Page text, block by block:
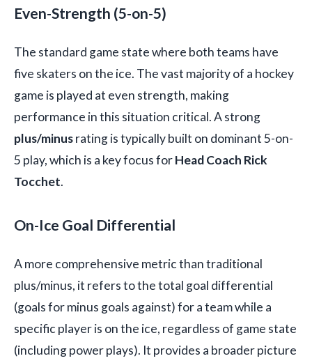
Even-Strength (5-on-5)
The standard game state where both teams have
five skaters on the ice. The vast majority of a hockey
game is played at even strength, making
performance in this situation critical. A strong
plus/minusrating is typically built on dominant 5-on-
5 play, which is a key focus forHead Coach Rick
Tocchet.
On-Ice Goal Differential
A more comprehensive metric than traditional
plus/minus, it refers to the total goal differential
(goals for minus goals against) for a team while a
specific player is on the ice, regardless of game state
(including power plays). It provides a broader picture